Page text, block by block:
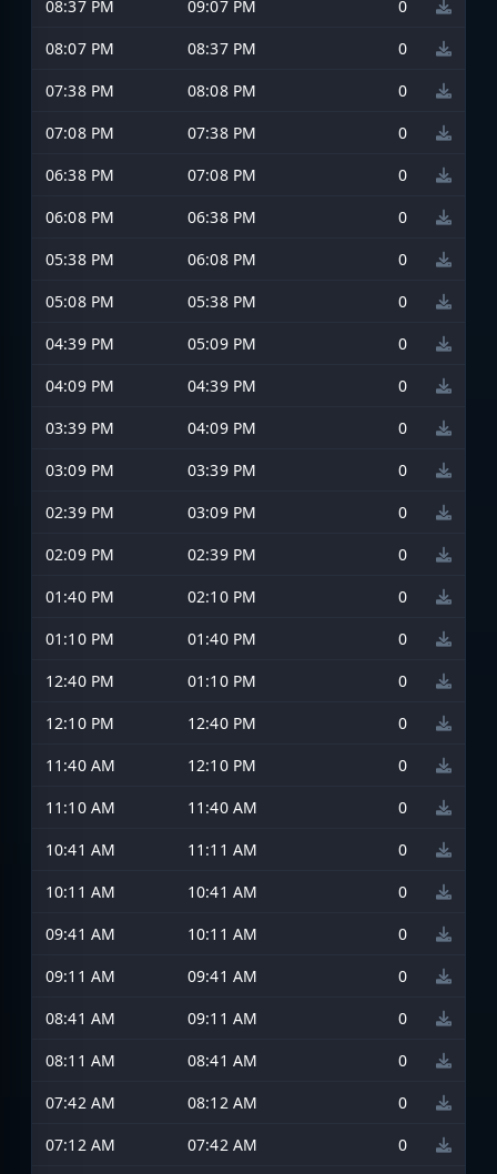
08:37 PM
09:07 PM
0
08:07 PM
08:37 PM
0
07:38 PM
08:08 PM
0
07:08 PM
07:38 PM
0
06:38 PM
07:08 PM
0
06:08 PM
06:38 PM
0
05:38 PM
06:08 PM
0
05:08 PM
05:38 PM
0
04:39 PM
05:09 PM
0
04:09 PM
04:39 PM
0
03:39 PM
04:09 PM
0
03:09 PM
03:39 PM
0
02:39 PM
03:09 PM
0
02:09 PM
02:39 PM
0
01:40 PM
02:10 PM
0
01:10 PM
01:40 PM
0
12:40 PM
01:10 PM
0
12:10 PM
12:40 PM
0
11:40 AM
12:10 PM
0
11:10 AM
11:40 AM
0
10:41 AM
11:11 AM
0
10:11 AM
10:41 AM
0
09:41 AM
10:11 AM
0
09:11 AM
09:41 AM
0
08:41 AM
09:11 AM
0
08:11 AM
08:41 AM
0
07:42 AM
08:12 AM
0
07:12 AM
07:42 AM
0